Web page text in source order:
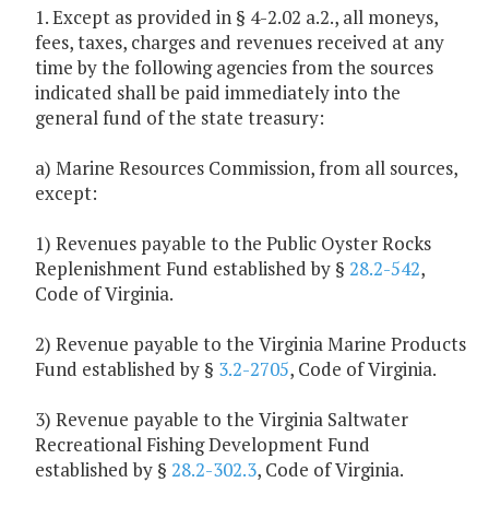
1. Except as provided in § 4-2.02 a.2., all moneys,
fees, taxes, charges and revenues received at any
time by the following agencies from the sources
indicated shall be paid immediately into the
general fund of the state treasury:
a) Marine Resources Commission, from all sources,
except:
1) Revenues payable to the Public Oyster Rocks
Replenishment Fund established by § 28.2-542,
Code of Virginia.
2) Revenue payable to the Virginia Marine Products
Fund established by § 3.2-2705, Code of Virginia.
3) Revenue payable to the Virginia Saltwater
Recreational Fishing Development Fund
established by § 28.2-302.3, Code of Virginia.